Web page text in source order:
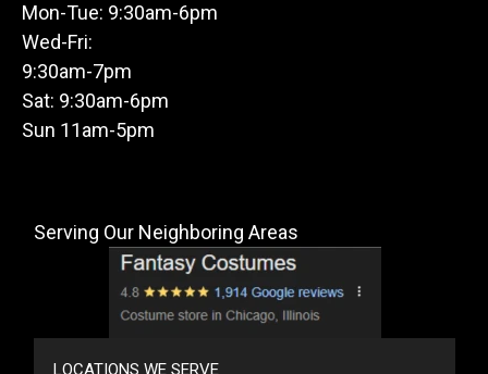
Mon-Tue: 9:30am-6pm
Wed-Fri:
9:30am-7pm
Sat: 9:30am-6pm
Sun 11am-5pm
Serving Our Neighboring Areas